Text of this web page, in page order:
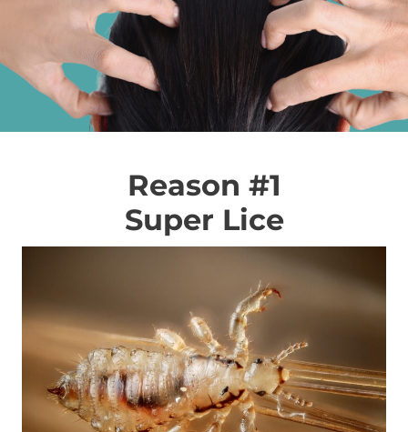
Reason #1
Super Lice